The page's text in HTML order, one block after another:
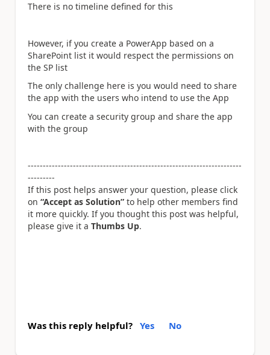
There is no timeline defined for this
However, if you create a PowerApp based on a
SharePoint list it would respect the permissions on
the SP list
The only challenge here is you would need to share
the app with the users who intend to use the App
You can create a security group and share the app
with the group
-----------------------------------------------------------------------
---------
If this post helps answer your question, please click
on “Accept as Solution” to help other members find
it more quickly. If you thought this post was helpful,
please give it a Thumbs Up.
Was this reply helpful? Yes No